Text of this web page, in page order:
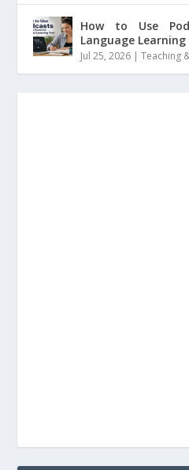
How to Use
Language
Jul 25, 2026 |Teaching